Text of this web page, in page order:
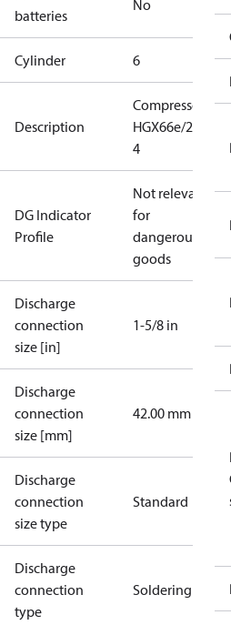
batteries
No
Cylinder 6
Description
Compressor
HGX66e/2070-
4
DG Indicator
Profile
Not relevant
for
dangerous
goods
Discharge
connection
size [in]
1-5/8 in
Discharge
connection
size [mm]
42.00 mm
Discharge
connection
size type
Standard
Discharge
connection
type
Soldering